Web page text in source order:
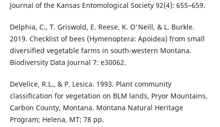
Journal of the Kansas Entomological Society 92(4): 655–659.
Delphia, C., T. Griswold, E. Reese, K. O'Neill, & L. Burkle.
2019. Checklist of bees (Hymenoptera: Apoidea) from small
diversified vegetable farms in south-western Montana.
Biodiversity Data Journal 7: e30062.
DeVelice, R.L., & P. Lesica. 1993. Plant community
classification for vegetation on BLM lands, Pryor Mountains,
Carbon County, Montana. Montana Natural Heritage
Program; Helena, MT; 78 pp.